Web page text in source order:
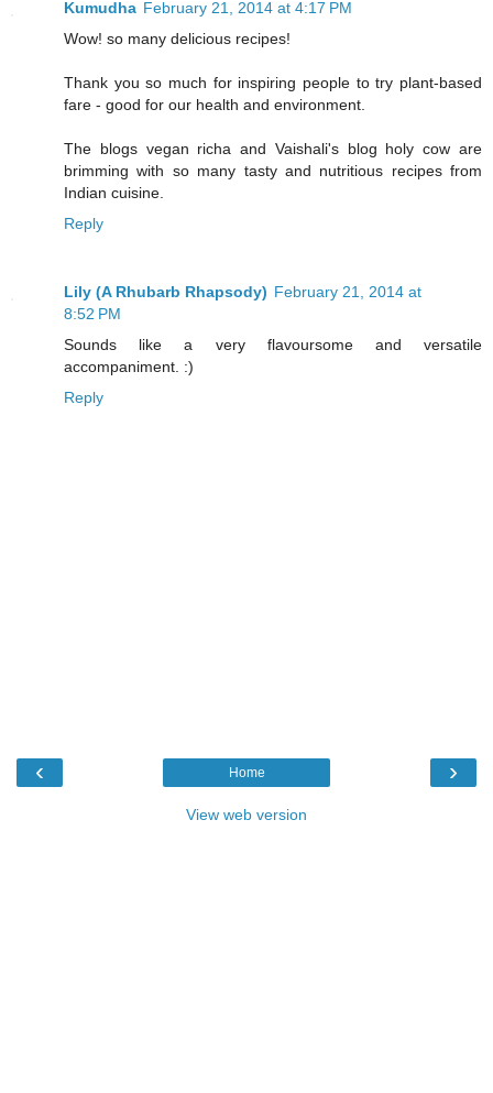
Kumudha February 21, 2014 at 4:17 PM
Wow! so many delicious recipes!
Thank you so much for inspiring people to try plant-based
fare - good for our health and environment.
The blogs vegan richa and Vaishali's blog holy cow are
brimming with so many tasty and nutritious recipes from
Indian cuisine.
Reply
Lily (A Rhubarb Rhapsody) February 21, 2014 at
8:52 PM
Sounds like a very flavoursome and versatile
accompaniment. :)
Reply
‹ ›
Home
View web version